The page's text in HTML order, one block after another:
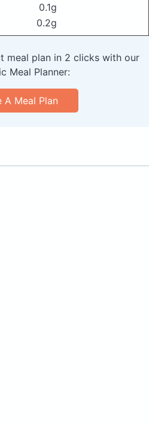
0.1g
0.2g
meal plan in 2 clicks with our
Meal Planner:
A Meal Plan